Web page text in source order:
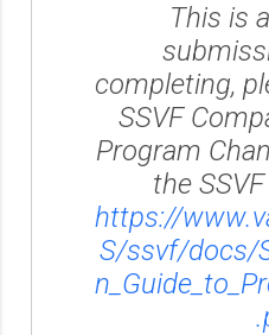
This is
completing,
SSVF
Program
the
https://
S/ssvf/docs/